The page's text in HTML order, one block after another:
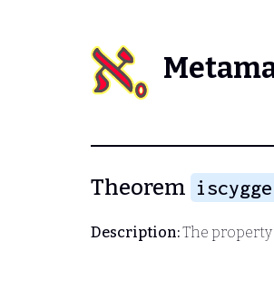
Theorem
Description:The property